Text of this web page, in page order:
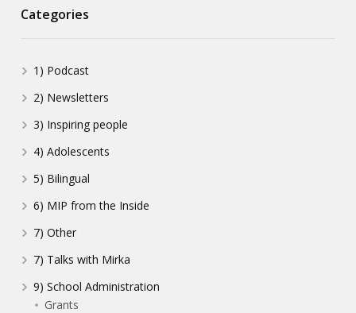
Categories
1) Podcast
2) Newsletters
3) Inspiring people
4) Adolescents
5) Bilingual
6) MIP from the Inside
7) Other
7) Talks with Mirka
9) School Administration
Grants